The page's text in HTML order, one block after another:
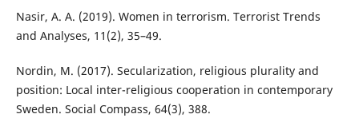
Nasir, A. A. (2019). Women in terrorism. Terrorist Trends
and Analyses, 11(2), 35–49.
Nordin, M. (2017). Secularization, religious plurality and
position: Local inter-religious cooperation in contemporary
Sweden. Social Compass, 64(3), 388.